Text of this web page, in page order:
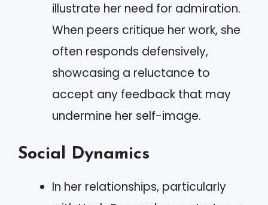
illustrate her need for admiration.
When peers critique her work, she
often responds defensively,
showcasing a reluctance to
accept any feedback that may
undermine her self-image.
Social Dynamics
In her relationships, particularly